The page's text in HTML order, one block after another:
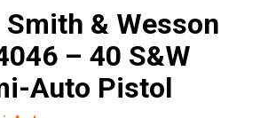
& Wesson
– 40 S&W
Auto Pistol